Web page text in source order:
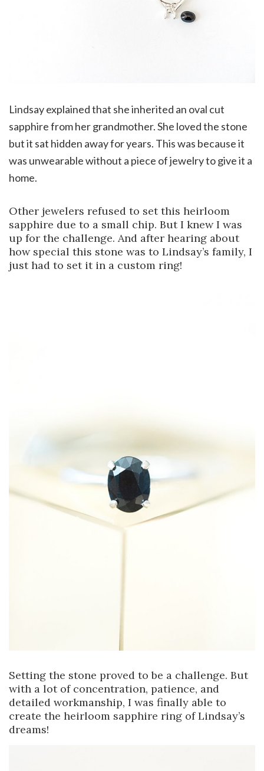
Lindsay explained that she inherited an oval cut
sapphire from her grandmother. She loved the stone
but it sat hidden away for years. This was because it
was unwearable without a piece of jewelry to give it a
home.
Other jewelers refused to set this heirloom
sapphire due to a small chip. But I knew I was
up for the challenge. And after hearing about
how special this stone was to Lindsay’s family, I
just had to set it in a custom ring!
Setting the stone proved to be a challenge. But
with a lot of concentration, patience, and
detailed workmanship, I was finally able to
create the heirloom sapphire ring of Lindsay’s
dreams!